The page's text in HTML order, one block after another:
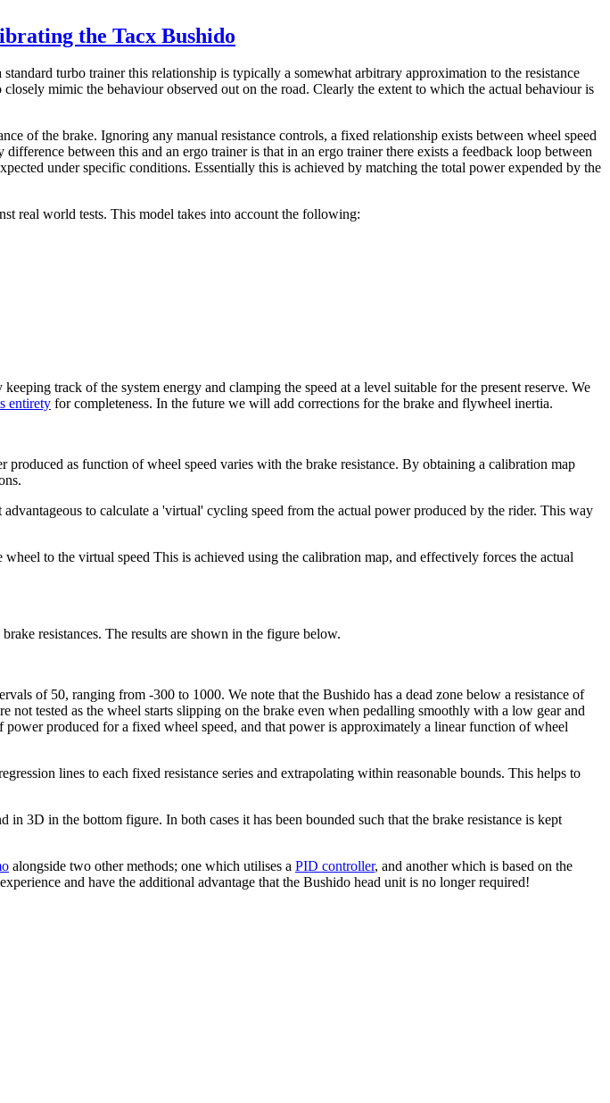
the Tacx Bushido
turbo trainer this relationship is typically a somewhat arbitrary approximation to the resistance
mimic the behaviour observed out on the road. Clearly the extent to which the actual behaviour is
of the brake. Ignoring any manual resistance controls, a fixed relationship exists between wheel speed
between this and an ergo trainer is that in an ergo trainer there exists a feedback loop between
under specific conditions. Essentially this is achieved by matching the total power expended by the
real world tests. This model takes into account the following:
track of the system energy and clamping the speed at a level suitable for the present reserve. We
entirety for completeness. In the future we will add corrections for the brake and flywheel inertia.
as function of wheel speed varies with the brake resistance. By obtaining a calibration map
to calculate a 'virtual' cycling speed from the actual power produced by the rider. This way
to the virtual speed This is achieved using the calibration map, and effectively forces the actual
resistances. The results are shown in the figure below.
of 50, ranging from -300 to 1000. We note that the Bushido has a dead zone below a resistance of
tested as the wheel starts slipping on the brake even when pedalling smoothly with a low gear and
produced for a fixed wheel speed, and that power is approximately a linear function of wheel
lines to each fixed resistance series and extrapolating within reasonable bounds. This helps to
3D in the bottom figure. In both cases it has been bounded such that the brake resistance is kept
alongside two other methods; one which utilises a PID controller, and another which is based on the
and have the additional advantage that the Bushido head unit is no longer required!